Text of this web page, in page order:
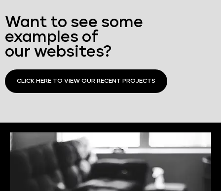
Want to see some
examples of
our websites?
CLICK HERE TO VIEW OUR RECENT PROJECTS